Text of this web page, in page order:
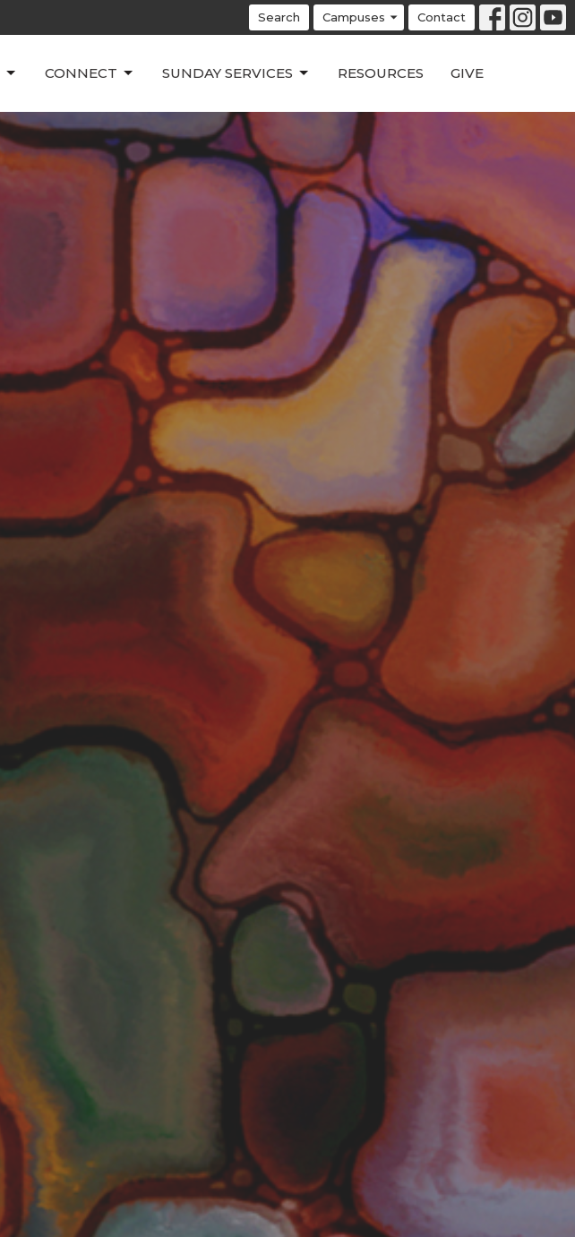
Search Campuses Contact
CONNECT SUNDAY SERVICES RESOURCES GIVE